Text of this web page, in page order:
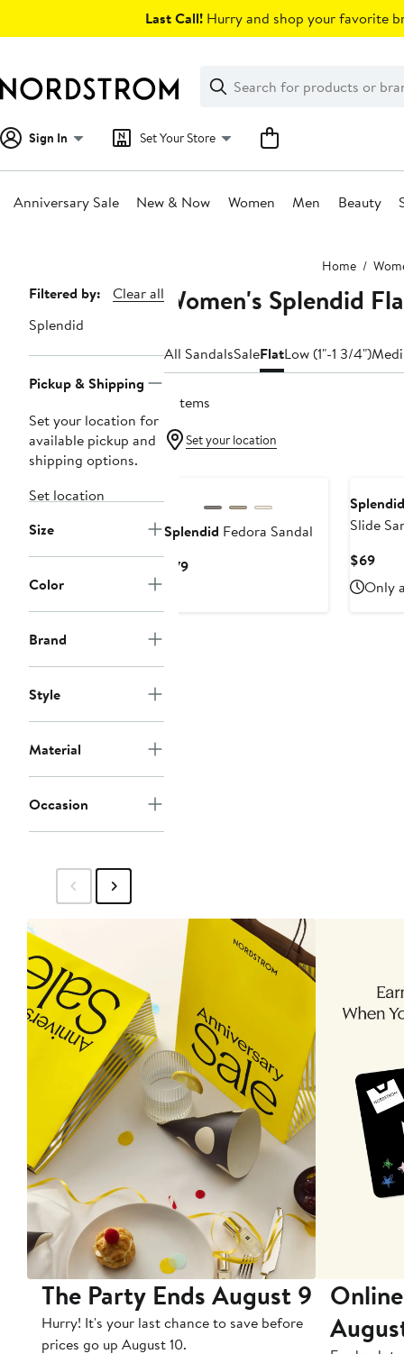
Last Call! Hurry and shop your favorite
Search
Clear
Clear
Search
Sign In Set Your Store
Anniversary Sale New & Now Women Men Beauty
Home
Page
Navigation
Filtered by:
Clear all
Splendid
Pickup & Shipping
Set your location for
available pickup and
shipping options.
Set location
Size
Color
Brand
Style
Material
Occasion
Women's Splendid
All SandalsSaleFlatLow (1"-1 3/4")
3 items
Set your location
Splendid Fedora Sandal
$79Current
Splendid
Slide
$69
$69
Only
The Party Ends August 9
Hurry! It's your last chance to save before
prices go up August 10.